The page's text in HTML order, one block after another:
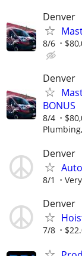
Denver
8/6
Denver
BONUS
8/4
Denver
8/1
Denver
7/8